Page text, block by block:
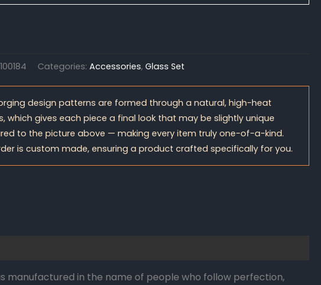
Categories:Accessories,Glass Set
design patterns are formed through a natural, high-heat
which gives each piece a final look that may be slightly unique
to the picture above — making every item truly one-of-a-kind.
is custom made, ensuring a product crafted specifically for you.
manufactured in the name of people who follow perfection,